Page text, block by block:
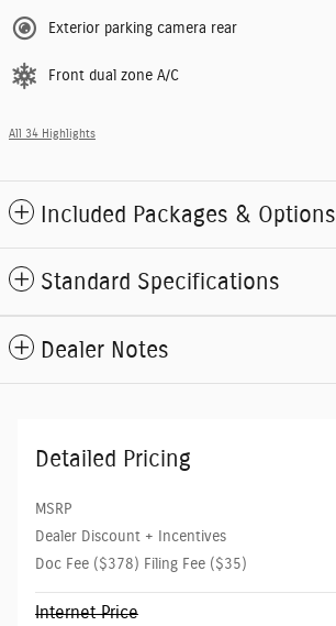
Exterior parking camera rear
Front dual zone A/C
All 34 Highlights
Included Packages & Options
Standard Specifications
Dealer Notes
Detailed Pricing
MSRP
Dealer Discount + Incentives
Doc Fee ($378) Filing Fee ($35)
Internet Price